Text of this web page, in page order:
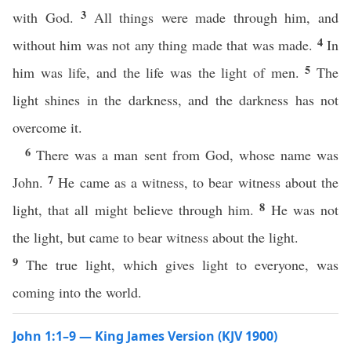
with God.3 All things were made through him, and
without him was not any thing made that was made. 4In
him was life, and the life was the light of men.5The
light shines in the darkness, and the darkness has not
overcome it.
6There was a man sent from God, whose name was
John.7He came as a witness, to bear witness about the
light, that all might believe through him.8 He was not
the light, but came to bear witness about the light.
9 The true light, which gives light to everyone, was
coming into the world.
John 1:1–9 — King James Version (KJV 1900)